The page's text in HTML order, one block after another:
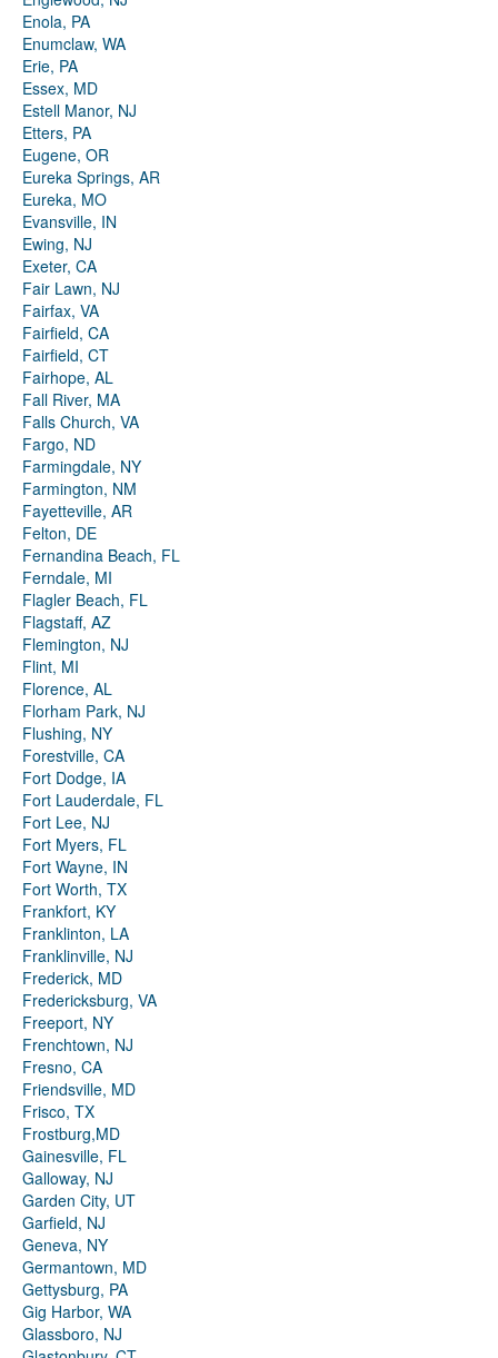
Enola, PA
Enumclaw, WA
Erie, PA
Essex, MD
Estell Manor, NJ
Etters, PA
Eugene, OR
Eureka Springs, AR
Eureka, MO
Evansville, IN
Ewing, NJ
Exeter, CA
Fair Lawn, NJ
Fairfax, VA
Fairfield, CA
Fairfield, CT
Fairhope, AL
Fall River, MA
Falls Church, VA
Fargo, ND
Farmingdale, NY
Farmington, NM
Fayetteville, AR
Felton, DE
Fernandina Beach, FL
Ferndale, MI
Flagler Beach, FL
Flagstaff, AZ
Flemington, NJ
Flint, MI
Florence, AL
Florham Park, NJ
Flushing, NY
Forestville, CA
Fort Dodge, IA
Fort Lauderdale, FL
Fort Lee, NJ
Fort Myers, FL
Fort Wayne, IN
Fort Worth, TX
Frankfort, KY
Franklinton, LA
Franklinville, NJ
Frederick, MD
Fredericksburg, VA
Freeport, NY
Frenchtown, NJ
Fresno, CA
Friendsville, MD
Frisco, TX
Frostburg,MD
Gainesville, FL
Galloway, NJ
Garden City, UT
Garfield, NJ
Geneva, NY
Germantown, MD
Gettysburg, PA
Gig Harbor, WA
Glassboro, NJ